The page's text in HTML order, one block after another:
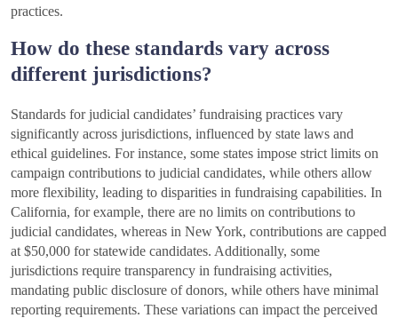
practices.
How do these standards vary across
different jurisdictions?
Standards for judicial candidates’ fundraising practices vary
significantly across jurisdictions, influenced by state laws and
ethical guidelines. For instance, some states impose strict limits on
campaign contributions to judicial candidates, while others allow
more flexibility, leading to disparities in fundraising capabilities. In
California, for example, there are no limits on contributions to
judicial candidates, whereas in New York, contributions are capped
at $50,000 for statewide candidates. Additionally, some
jurisdictions require transparency in fundraising activities,
mandating public disclosure of donors, while others have minimal
reporting requirements. These variations can impact the perceived